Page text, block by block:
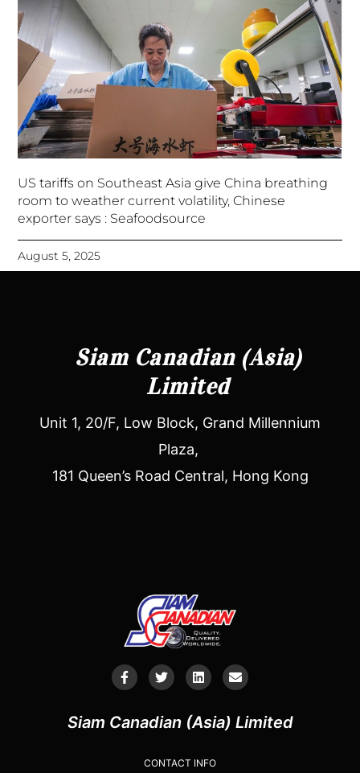
US tariffs on Southeast Asia give China breathing
room to weather current volatility, Chinese
exporter says : Seafoodsource
August 5, 2025
Siam Canadian (Asia)
Limited
Unit 1, 20/F, Low Block, Grand Millennium
Plaza,
181 Queen’s Road Central, Hong Kong
Siam Canadian (Asia) Limited
CONTACT INFO